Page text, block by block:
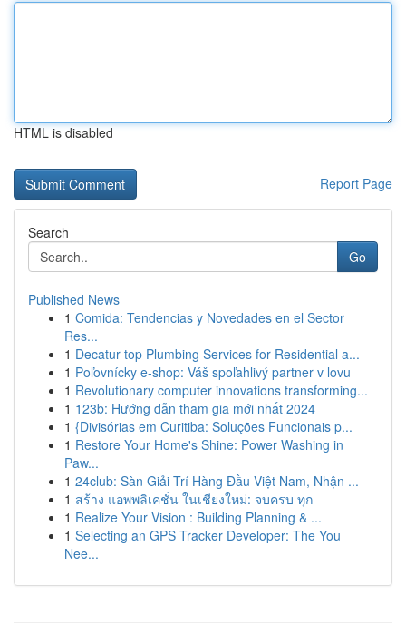
HTML is disabled
Report Page
Search
Go
Published News
1 Comida: Tendencias y Novedades en el Sector
Res...
1 Decatur top Plumbing Services for Residential a...
1 Poľovnícky e-shop: Váš spoľahlivý partner v lovu
1 Revolutionary computer innovations transforming...
1 123b: Hướng dẫn tham gia mới nhất 2024
1 {Divisórias em Curitiba: Soluções Funcionais p...
1 Restore Your Home's Shine: Power Washing in
Paw...
1 24club: Sàn Giải Trí Hàng Đầu Việt Nam, Nhận ...
1 สร้าง แอพพลิเคชั่น ในเชียงใหม่: จบครบ ทุก
1 Realize Your Vision : Building Planning & ...
1 Selecting an GPS Tracker Developer: The You
Nee...